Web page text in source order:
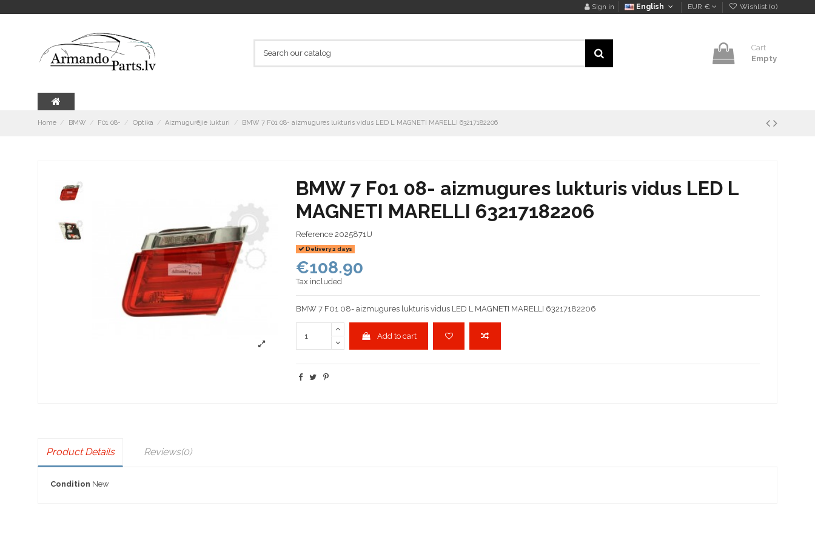
Sign in English EUR € Wishlist (0)
Cart
Empty
Home BMW F01 08- Optika Aizmugurējie lukturi BMW 7 F01 08- aizmugures lukturis vidus LED L MAGNETI MARELLI 63217182206
BMW 7 F01 08- aizmugures lukturis vidus LED L
MAGNETI MARELLI 63217182206
Reference 2025871U
Delivery 2 days
€108.90
Tax included
BMW 7 F01 08- aizmugures lukturis vidus LED L MAGNETI MARELLI 63217182206
Add to cart
Product Details Reviews(0)
Condition New